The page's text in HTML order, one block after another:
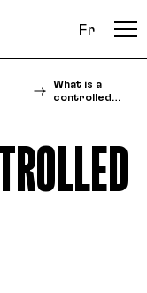
Fr
What is a
controlled…